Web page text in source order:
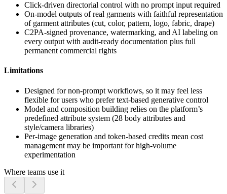
Click-driven directorial control with no prompt input required
On-model outputs of real garments with faithful representation
of garment attributes (cut, color, pattern, logo, fabric, drape)
C2PA-signed provenance, watermarking, and AI labeling on
every output with audit-ready documentation plus full
permanent commercial rights
Limitations
Designed for non-prompt workflows, so it may feel less
flexible for users who prefer text-based generative control
Model and composition building relies on the platform’s
predefined attribute system (28 body attributes and
style/camera libraries)
Per-image generation and token-based credits mean cost
management may be important for high-volume
experimentation
Where teams use it